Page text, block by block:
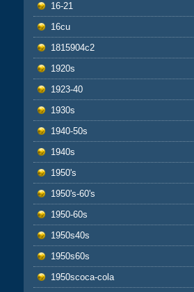
16-21
16cu
1815904c2
1920s
1923-40
1930s
1940-50s
1940s
1950's
1950's-60's
1950-60s
1950s40s
1950s60s
1950scoca-cola